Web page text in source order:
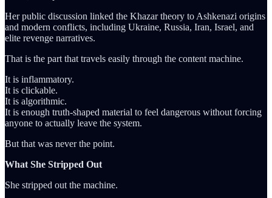
Her public discussion linked the Khazar theory to Ashkenazi origins
and modern conflicts, including Ukraine, Russia, Iran, Israel, and
elite revenge narratives.
That is the part that travels easily through the content machine.
It is inflammatory.
It is clickable.
It is algorithmic.
It is enough truth-shaped material to feel dangerous without forcing
anyone to actually leave the system.
But that was never the point.
What She Stripped Out
She stripped out the machine.